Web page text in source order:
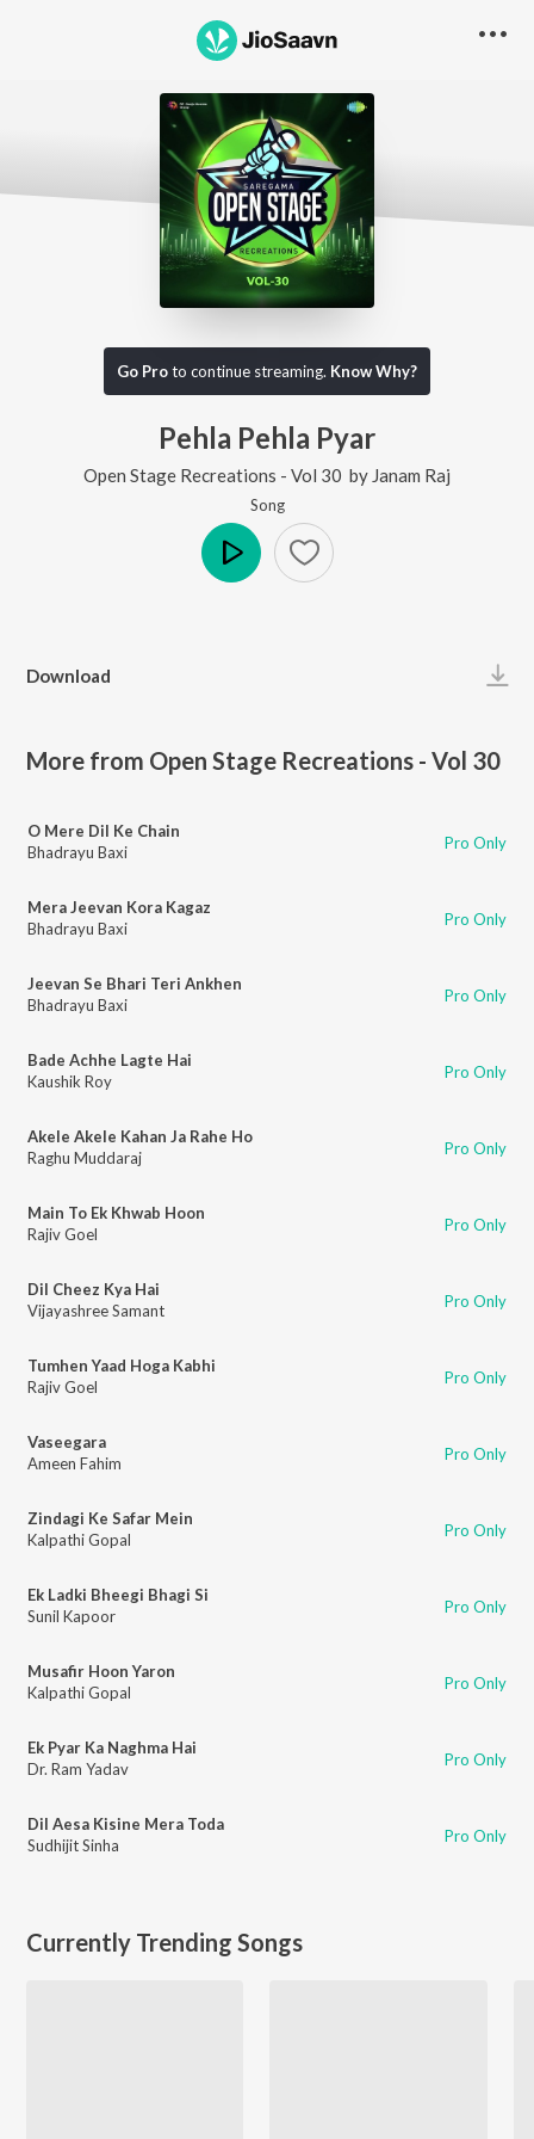
Go Proto continue streaming. Know Why?
Pehla Pehla Pyar
Open Stage Recreations - Vol 30 by Janam Raj
Song
Download
More from Open Stage Recreations - Vol 30
O Mere Dil Ke Chain
Bhadrayu Baxi
Pro Only
Mera Jeevan Kora Kagaz
Bhadrayu Baxi
Pro Only
Jeevan Se Bhari Teri Ankhen
Bhadrayu Baxi
Pro Only
Bade Achhe Lagte Hai
Kaushik Roy
Pro Only
Akele Akele Kahan Ja Rahe Ho
Raghu Muddaraj
Pro Only
Main To Ek Khwab Hoon
Rajiv Goel
Pro Only
Dil Cheez Kya Hai
Vijayashree Samant
Pro Only
Tumhen Yaad Hoga Kabhi
Rajiv Goel
Pro Only
Vaseegara
Ameen Fahim
Pro Only
Zindagi Ke Safar Mein
Kalpathi Gopal
Pro Only
Ek Ladki Bheegi Bhagi Si
Sunil Kapoor
Pro Only
Musafir Hoon Yaron
Kalpathi Gopal
Pro Only
Ek Pyar Ka Naghma Hai
Dr. Ram Yadav
Pro Only
Dil Aesa Kisine Mera Toda
Sudhijit Sinha
Pro Only
Currently Trending Songs